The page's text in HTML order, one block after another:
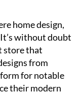
home design,
without doubt
store that
from
for notable
their modern